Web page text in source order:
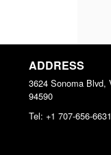
ADDRESS
3624 Sonoma Blvd,
94590
Tel: +1 707-656-6631